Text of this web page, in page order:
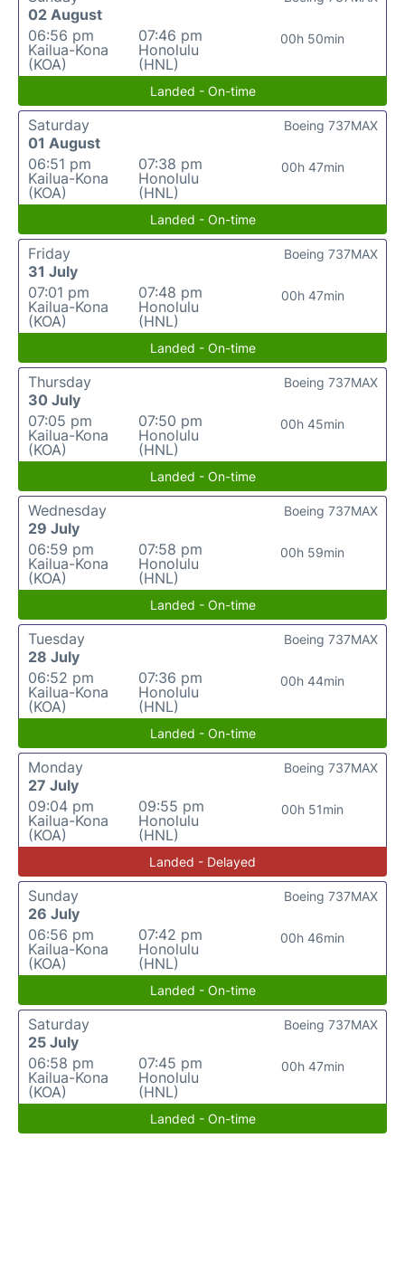
02 August
06:56 pm
Kailua-Kona
(KOA)
07:46 pm
Honolulu
(HNL)
00h 50min
Landed - On-time
Saturday
01 August
06:51 pm
Kailua-Kona
(KOA)
07:38 pm
Honolulu
(HNL)
00h 47min
Boeing 737MAX
Landed - On-time
Friday
31 July
07:01 pm
Kailua-Kona
(KOA)
07:48 pm
Honolulu
(HNL)
00h 47min
Boeing 737MAX
Landed - On-time
Thursday
30 July
07:05 pm
Kailua-Kona
(KOA)
07:50 pm
Honolulu
(HNL)
00h 45min
Boeing 737MAX
Landed - On-time
Wednesday
29 July
06:59 pm
Kailua-Kona
(KOA)
07:58 pm
Honolulu
(HNL)
00h 59min
Boeing 737MAX
Landed - On-time
Tuesday
28 July
06:52 pm
Kailua-Kona
(KOA)
07:36 pm
Honolulu
(HNL)
00h 44min
Boeing 737MAX
Landed - On-time
Monday
27 July
09:04 pm
Kailua-Kona
(KOA)
09:55 pm
Honolulu
(HNL)
00h 51min
Boeing 737MAX
Landed - Delayed
Sunday
26 July
06:56 pm
Kailua-Kona
(KOA)
07:42 pm
Honolulu
(HNL)
00h 46min
Boeing 737MAX
Landed - On-time
Saturday
25 July
06:58 pm
Kailua-Kona
(KOA)
07:45 pm
Honolulu
(HNL)
00h 47min
Boeing 737MAX
Landed - On-time